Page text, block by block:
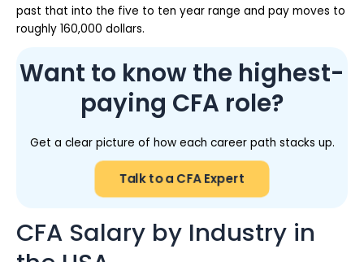
past that into the five to ten year range and pay moves to
roughly 160,000 dollars.
Want to know the highest-
paying CFA role?
Get a clear picture of how each career path stacks up.
Talk to a CFA Expert
CFA Salary by Industry in